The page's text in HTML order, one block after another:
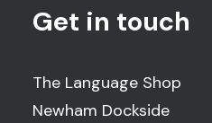
Get in touch
The Language Shop
Newham Dockside